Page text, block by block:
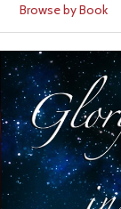
Browse by Book